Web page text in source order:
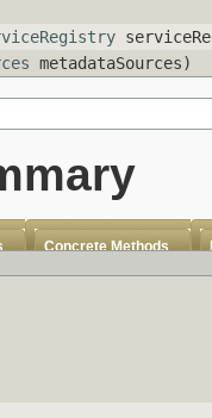
metadataSources)
Concrete Methods